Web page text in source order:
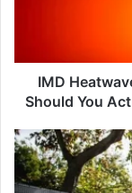
You
Actually
Drink
40°C+
Temperatures?
IMD
Should You
IMD
Warning
Explained: